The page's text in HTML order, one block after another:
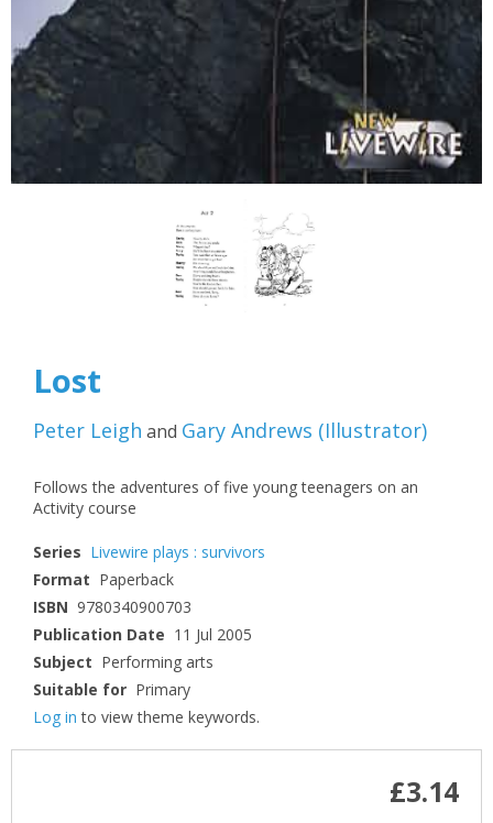
Lost
Peter Leigh and Gary Andrews (Illustrator)
Follows the adventures of five young teenagers on an
Activity course
Series Livewire plays : survivors
Format Paperback
ISBN 9780340900703
Publication Date 11 Jul 2005
Subject Performing arts
Suitable for Primary
Log in to view theme keywords.
£3.14